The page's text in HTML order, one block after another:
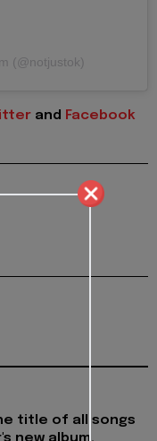
(@notjustok)
and Facebook
title of all songs
new album,